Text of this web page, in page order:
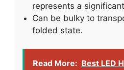
represents a
Can be bulky to
folded state.
Read More: Best LED